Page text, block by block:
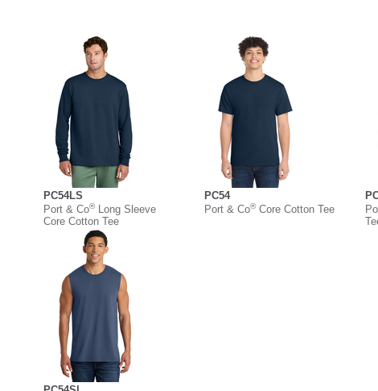
PC54LS
Port & Co®Long Sleeve
Core Cotton Tee
PC54
Port & Co®Core Cotton Tee